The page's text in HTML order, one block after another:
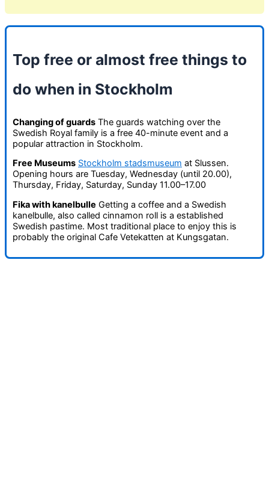
Top free or almost free things to
do when in Stockholm
Changing of guards The guards watching over the
Swedish Royal family is a free 40-minute event and a
popular attraction in Stockholm.
Free Museums Stockholm stadsmuseum at Slussen.
Opening hours are Tuesday, Wednesday (until 20.00),
Thursday, Friday, Saturday, Sunday 11.00–17.00
Fika with kanelbulle Getting a coffee and a Swedish
kanelbulle, also called cinnamon roll is a established
Swedish pastime. Most traditional place to enjoy this is
probably the original Cafe Vetekatten at Kungsgatan.